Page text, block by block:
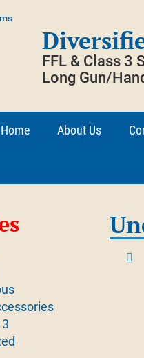
FFL & Class 3
Long Gun/
Home About Us